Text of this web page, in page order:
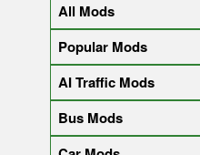
All Mods
Popular Mods
AI Traffic Mods
Bus Mods